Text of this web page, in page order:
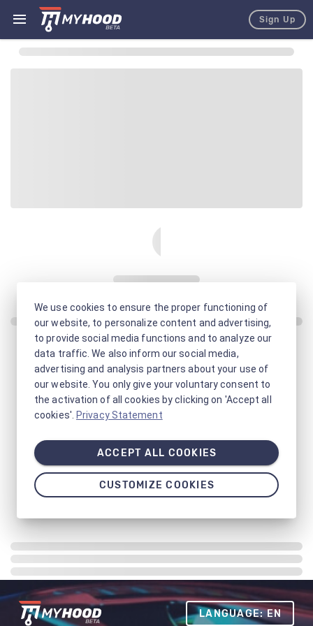
Sign Up
LANGUAGE: EN
We use cookies to ensure the proper functioning of
our website, to personalize content and advertising,
to provide social media functions and to analyze our
data traffic. We also inform our social media,
advertising and analysis partners about your use of
our website. You only give your voluntary consent to
the activation of all cookies by clicking on 'Accept all
cookies'. Privacy Statement
ACCEPT ALL COOKIES
CUSTOMIZE COOKIES